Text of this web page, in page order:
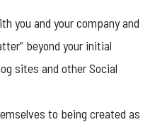
you and your company and
beyond your initial
sites and other Social
to being created as